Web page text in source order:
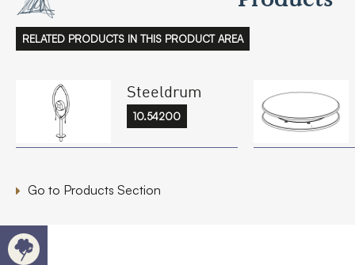
RELATED PRODUCTS IN THIS PRODUCT AREA
Steeldrum
10.54200
Go to Products Section